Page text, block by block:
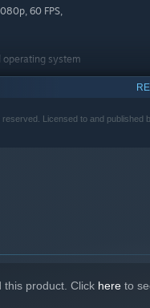
60 FPS,
operating system
Licensed to and published
this product. Click here to